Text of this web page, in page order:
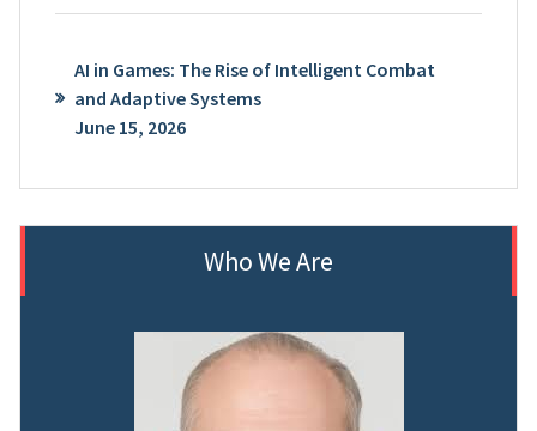
AI in Games: The Rise of Intelligent Combat
and Adaptive Systems
June 15, 2026
Who We Are